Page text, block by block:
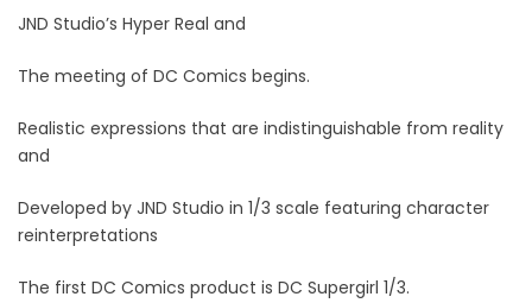
JND Studio’s Hyper Real and
The meeting of DC Comics begins.
Realistic expressions that are indistinguishable from reality
and
Developed by JND Studio in 1/3 scale featuring character
reinterpretations
The first DC Comics product is DC Supergirl 1/3.